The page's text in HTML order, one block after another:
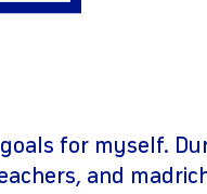
for myself.
and